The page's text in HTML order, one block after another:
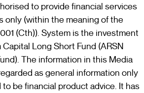
to provide financial services
only (within the meaning of the
(Cth)). System is the investment
Long Short Fund (ARSN
The information in this Media
as general information only
be financial product advice. It has